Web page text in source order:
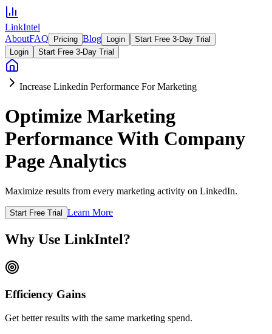
LinkIntel
AboutFAQ Pricing Blog Login
Start Free 3-Day Trial
Login
Start Free 3-Day Trial
Increase Linkedin Performance For Marketing
Optimize Marketing
Performance With Company
Page Analytics
Maximize results from every marketing activity on LinkedIn.
Start Free Trial Learn More
Why Use LinkIntel?
Efficiency Gains
Get better results with the same marketing spend.